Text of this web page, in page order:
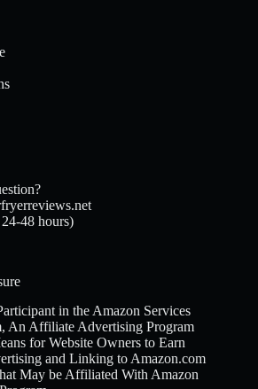
48 hours)
in the Amazon Services
An Affiliate Advertising Program
for Website Owners to Earn
and Linking to Amazon.com
May be Affiliated With Amazon